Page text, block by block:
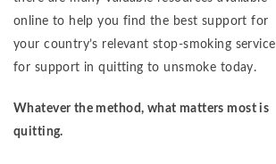
online to help you find the best support for
your country’s relevant stop-smoking service
for support in quitting to unsmoke today.
Whatever the method, what matters most is
quitting.